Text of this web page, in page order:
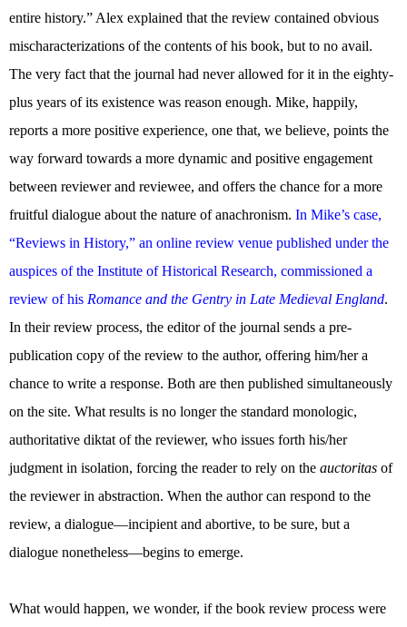
entire history.” Alex explained that the review contained obvious
mischaracterizations of the contents of his book, but to no avail.
The very fact that the journal had never allowed for it in the eighty-
plus years of its existence was reason enough. Mike, happily,
reports a more positive experience, one that, we believe, points the
way forward towards a more dynamic and positive engagement
between reviewer and reviewee, and offers the chance for a more
fruitful dialogue about the nature of anachronism. In Mike’s case,
“Reviews in History,” an online review venue published under the
auspices of the Institute of Historical Research, commissioned a
review of his Romance and the Gentry in Late Medieval England.
In their review process, the editor of the journal sends a pre-
publication copy of the review to the author, offering him/her a
chance to write a response. Both are then published simultaneously
on the site. What results is no longer the standard monologic,
authoritative diktat of the reviewer, who issues forth his/her
judgment in isolation, forcing the reader to rely on the auctoritas of
the reviewer in abstraction. When the author can respond to the
review, a dialogue—incipient and abortive, to be sure, but a
dialogue nonetheless—begins to emerge.
What would happen, we wonder, if the book review process were